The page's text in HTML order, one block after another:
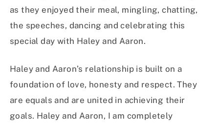
as they enjoyed their meal, mingling, chatting,
the speeches, dancing and celebrating this
special day with Haley and Aaron.
Haley and Aaron’s relationship is built on a
foundation of love, honesty and respect. They
are equals and are united in achieving their
goals. Haley and Aaron, I am completely